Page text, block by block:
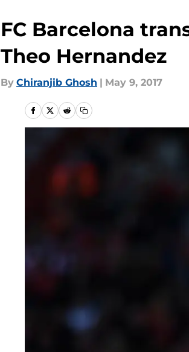
FC Barcelona
Theo Hernandez
By Chiranjib Ghosh | May 9, 2017